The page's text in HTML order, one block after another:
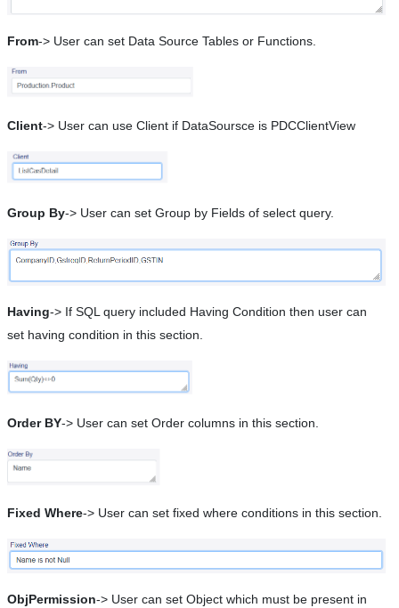
From-> User can set Data Source Tables or Functions.
Client-> User can use Client if DataSoursce is PDCClientView
Group By-> User can set Group by Fields of select query.
Having-> If SQL query included Having Condition then user can
set having condition in this section.
Order BY-> User can set Order columns in this section.
Fixed Where-> User can set fixed where conditions in this section.
ObjPermission-> User can set Object which must be present in